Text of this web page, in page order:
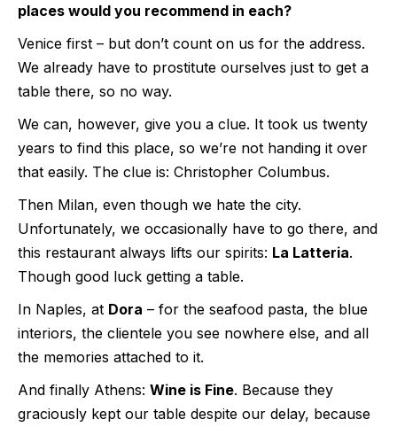
places would you recommend in each?
Venice first – but don’t count on us for the address.
We already have to prostitute ourselves just to get a
table there, so no way.
We can, however, give you a clue. It took us twenty
years to find this place, so we’re not handing it over
that easily. The clue is: Christopher Columbus.
Then Milan, even though we hate the city.
Unfortunately, we occasionally have to go there, and
this restaurant always lifts our spirits: La Latteria.
Though good luck getting a table.
In Naples, at Dora – for the seafood pasta, the blue
interiors, the clientele you see nowhere else, and all
the memories attached to it.
And finally Athens: Wine is Fine. Because they
graciously kept our table despite our delay, because